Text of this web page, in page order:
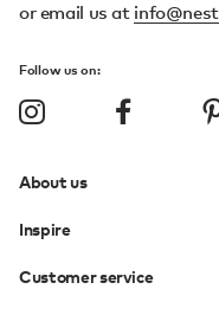
or email us at
Follow us on:
About us
Inspire
Customer service